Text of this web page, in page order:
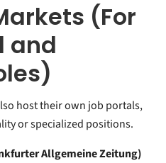
(For
and
host their own job portals,
or specialized positions.
Allgemeine Zeitung)